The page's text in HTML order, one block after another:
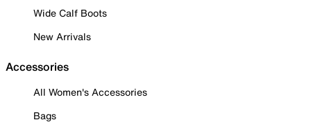
Wide Calf Boots
New Arrivals
Accessories
All Women's Accessories
Bags